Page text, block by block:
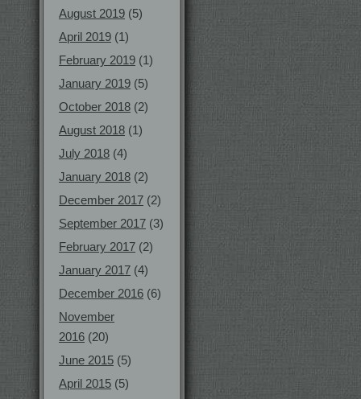
August 2019 (5)
April 2019 (1)
February 2019 (1)
January 2019 (5)
October 2018 (2)
August 2018 (1)
July 2018 (4)
January 2018 (2)
December 2017 (2)
September 2017 (3)
February 2017 (2)
January 2017 (4)
December 2016 (6)
November
2016 (20)
June 2015 (5)
April 2015 (5)